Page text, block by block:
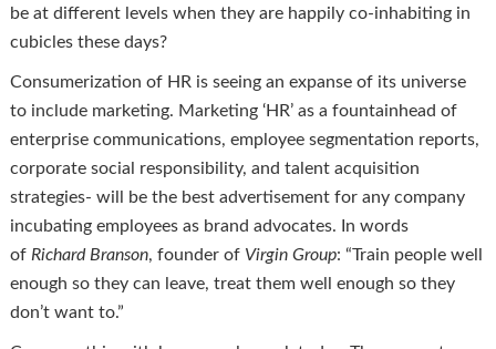
be at different levels when they are happily co-inhabiting in
cubicles these days?
Consumerization of HR is seeing an expanse of its universe
to include marketing. Marketing ‘HR’ as a fountainhead of
enterprise communications, employee segmentation reports,
corporate social responsibility, and talent acquisition
strategies- will be the best advertisement for any company
incubating employees as brand advocates. In words
of Richard Branson, founder of Virgin Group: “Train people well
enough so they can leave, treat them well enough so they
don’t want to.”